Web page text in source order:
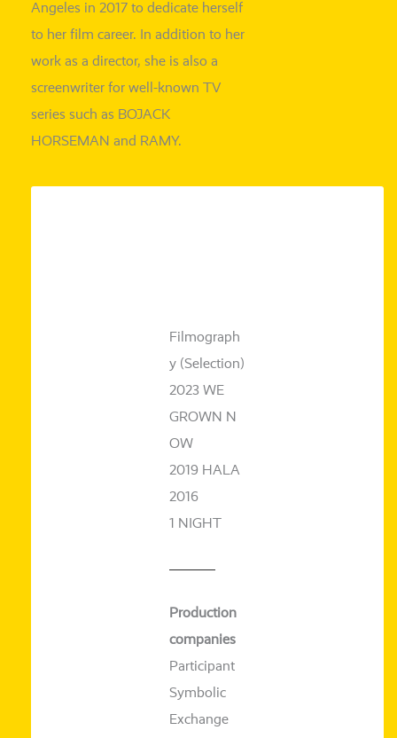
Angeles in 2017 to dedi­ca­te hers­elf
to her film care­er. In addi­ti­on to her
work as a direc­tor, she is also a
screen­wri­ter for well-known TV
series such as BOJACK
HORSEMAN and RAMY.
Filmograph
y (Selection)
2023 WE
GROWN N
OW
2019 HALA
2016
1 NIGHT
Production
com­pa­nies
Participant
Symbolic
Exchange